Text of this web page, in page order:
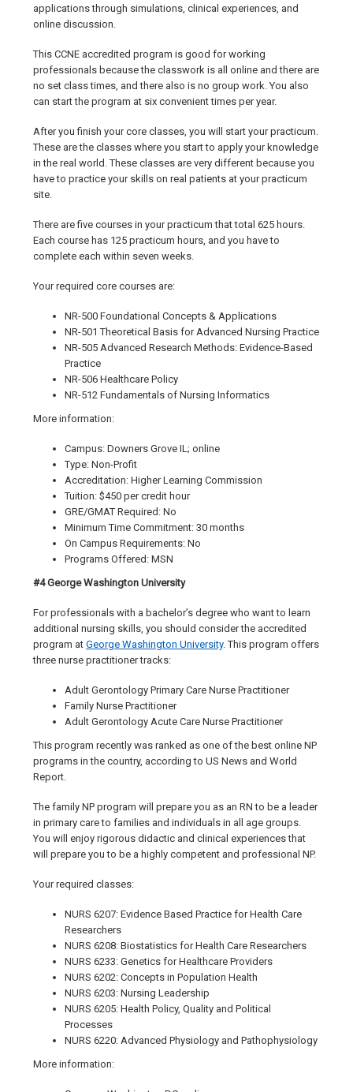
applications through simulations, clinical experiences, and
online discussion.
This CCNE accredited program is good for working
professionals because the classwork is all online and there are
no set class times, and there also is no group work. You also
can start the program at six convenient times per year.
After you finish your core classes, you will start your practicum.
These are the classes where you start to apply your knowledge
in the real world. These classes are very different because you
have to practice your skills on real patients at your practicum
site.
There are five courses in your practicum that total 625 hours.
Each course has 125 practicum hours, and you have to
complete each within seven weeks.
Your required core courses are:
NR-500 Foundational Concepts & Applications
NR-501 Theoretical Basis for Advanced Nursing Practice
NR-505 Advanced Research Methods: Evidence-Based
Practice
NR-506 Healthcare Policy
NR-512 Fundamentals of Nursing Informatics
More information:
Campus: Downers Grove IL; online
Type: Non-Profit
Accreditation: Higher Learning Commission
Tuition: $450 per credit hour
GRE/GMAT Required: No
Minimum Time Commitment: 30 months
On Campus Requirements: No
Programs Offered: MSN
#4 George Washington University
For professionals with a bachelor’s degree who want to learn
additional nursing skills, you should consider the accredited
program at George Washington University. This program offers
three nurse practitioner tracks:
Adult Gerontology Primary Care Nurse Practitioner
Family Nurse Practitioner
Adult Gerontology Acute Care Nurse Practitioner
This program recently was ranked as one of the best online NP
programs in the country, according to US News and World
Report.
The family NP program will prepare you as an RN to be a leader
in primary care to families and individuals in all age groups.
You will enjoy rigorous didactic and clinical experiences that
will prepare you to be a highly competent and professional NP.
Your required classes:
NURS 6207: Evidence Based Practice for Health Care
Researchers
NURS 6208: Biostatistics for Health Care Researchers
NURS 6233: Genetics for Healthcare Providers
NURS 6202: Concepts in Population Health
NURS 6203: Nursing Leadership
NURS 6205: Health Policy, Quality and Political
Processes
NURS 6220: Advanced Physiology and Pathophysiology
More information: